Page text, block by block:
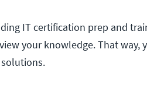
IT certification prep and
your knowledge. That